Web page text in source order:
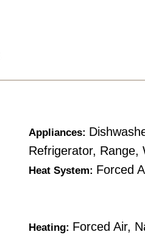
Appliances:
Refrigerator, Range,
Heat System: Forced
Heating: Forced Air,